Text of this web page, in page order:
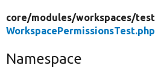
core/modules/workspaces/
WorkspacePermissionsTest.php
Namespace